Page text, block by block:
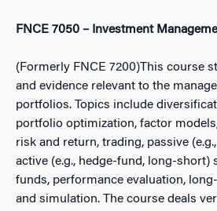
FNCE 7050 – Investment
(Formerly FNCE 7200)This course
and evidence relevant to the
portfolios. Topics include
portfolio optimization, factor
risk and return, trading, passive
active (e.g., hedge-fund, long-short)
funds, performance evaluation,
and simulation. The course deals